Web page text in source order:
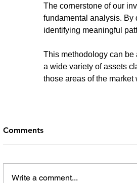
The cornerstone of our
fundamental analysis. By
identifying meaningful
This methodology can
a wide variety of assets
those areas of the
Comments
Write a comment...